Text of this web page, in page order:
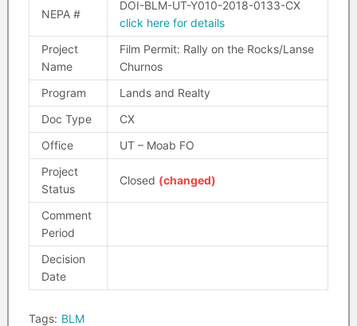
NEPA #
DOI-BLM-UT-Y010-2018-0133-CX
click here for details
Project
Name
Film Permit: Rally on the Rocks/Lanse
Churnos
Program
Lands and Realty
Doc Type
CX
Office
UT – Moab FO
Project
Status
Closed (changed)
Comment
Period
Decision
Date
Tags: BLM